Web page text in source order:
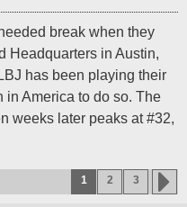
break when they
Headquarters in Austin,
has been playing their
in America to do so. The
weeks later peaks at #32,
1 2 3